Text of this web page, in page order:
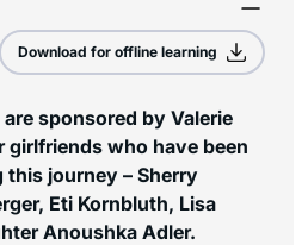
Download for offline learning
sponsored by Valerie
girlfriends who have been
this journey – Sherry
Eti Kornbluth, Lisa
Anoushka Adler.